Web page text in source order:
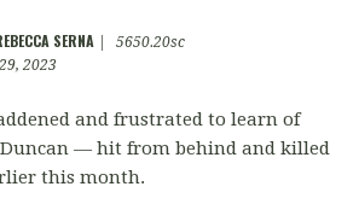
SERNA
5650.20sc
2023
and frustrated to learn of
— hit from behind and killed
this month.